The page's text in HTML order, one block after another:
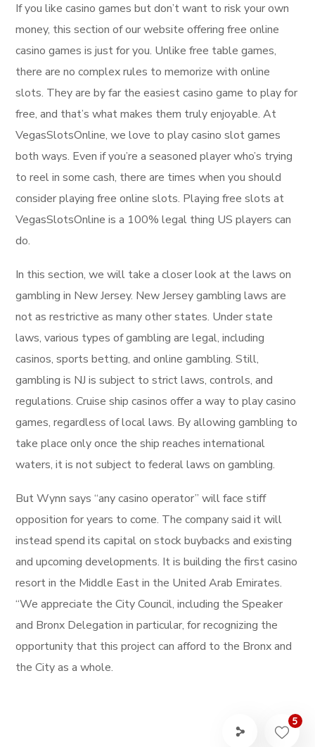
If you like casino games but don’t want to risk your own
money, this section of our website offering free online
casino games is just for you. Unlike free table games,
there are no complex rules to memorize with online
slots. They are by far the easiest casino game to play for
free, and that’s what makes them truly enjoyable. At
VegasSlotsOnline, we love to play casino slot games
both ways. Even if you’re a seasoned player who’s trying
to reel in some cash, there are times when you should
consider playing free online slots. Playing free slots at
VegasSlotsOnline is a 100% legal thing US players can
do.
In this section, we will take a closer look at the laws on
gambling in New Jersey. New Jersey gambling laws are
not as restrictive as many other states. Under state
laws, various types of gambling are legal, including
casinos, sports betting, and online gambling. Still,
gambling is NJ is subject to strict laws, controls, and
regulations. Cruise ship casinos offer a way to play casino
games, regardless of local laws. By allowing gambling to
take place only once the ship reaches international
waters, it is not subject to federal laws on gambling.
But Wynn says “any casino operator” will face stiff
opposition for years to come. The company said it will
instead spend its capital on stock buybacks and existing
and upcoming developments. It is building the first casino
resort in the Middle East in the United Arab Emirates.
“We appreciate the City Council, including the Speaker
and Bronx Delegation in particular, for recognizing the
opportunity that this project can afford to the Bronx and
the City as a whole.
5